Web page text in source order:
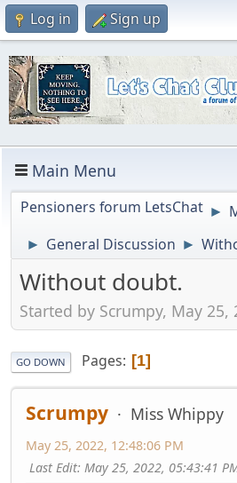
Log in Sign up
Main Menu
Pensioners forum LetsChat ►
► General Discussion ►
Without doubt.
Started by Scrumpy, May 25,
GO DOWN Pages 1
Scrumpy Miss Whippy
May 25, 2022, 12:48:06 PM
Last Edit: May 25, 2022, 05:43:41